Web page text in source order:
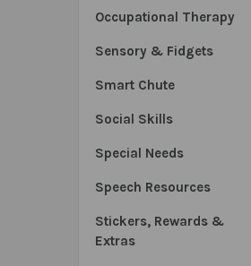
Occupational Therapy
Sensory & Fidgets
Smart Chute
Social Skills
Special Needs
Speech Resources
Stickers, Rewards &
Extras